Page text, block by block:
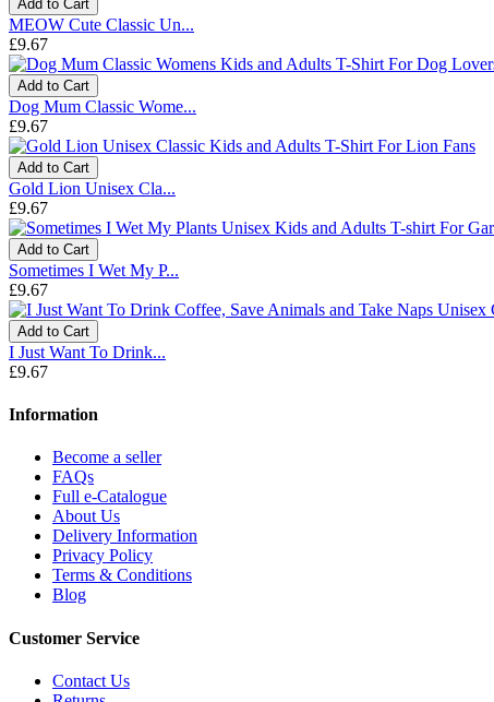
Add to Cart
MEOW Cute Classic Un...
£9.67
Add to Cart
Dog Mum Classic Wome...
£9.67
Add to Cart
Gold Lion Unisex Cla...
£9.67
Add to Cart
Sometimes I Wet My P...
£9.67
Add to Cart
I Just Want To Drink...
£9.67
Information
Become a seller
FAQs
Full e-Catalogue
About Us
Delivery Information
Privacy Policy
Terms & Conditions
Blog
Customer Service
Contact Us